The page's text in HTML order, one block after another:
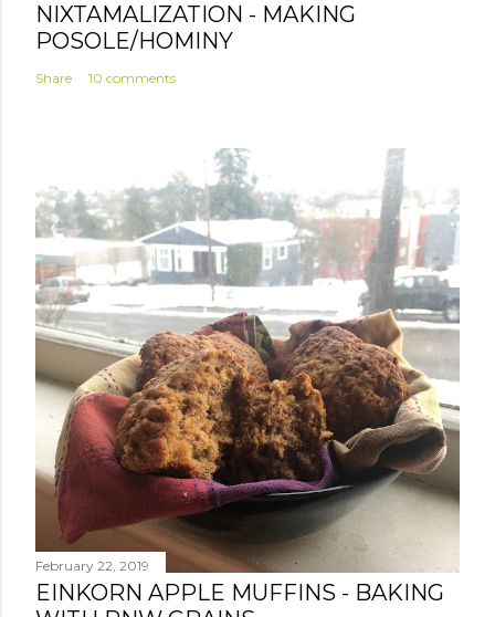
NIXTAMALIZATION - MAKING
POSOLE/HOMINY
Share 10 comments
February 22, 2019
EINKORN APPLE MUFFINS - BAKING